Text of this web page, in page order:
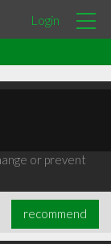
Login
or prevent
recommend